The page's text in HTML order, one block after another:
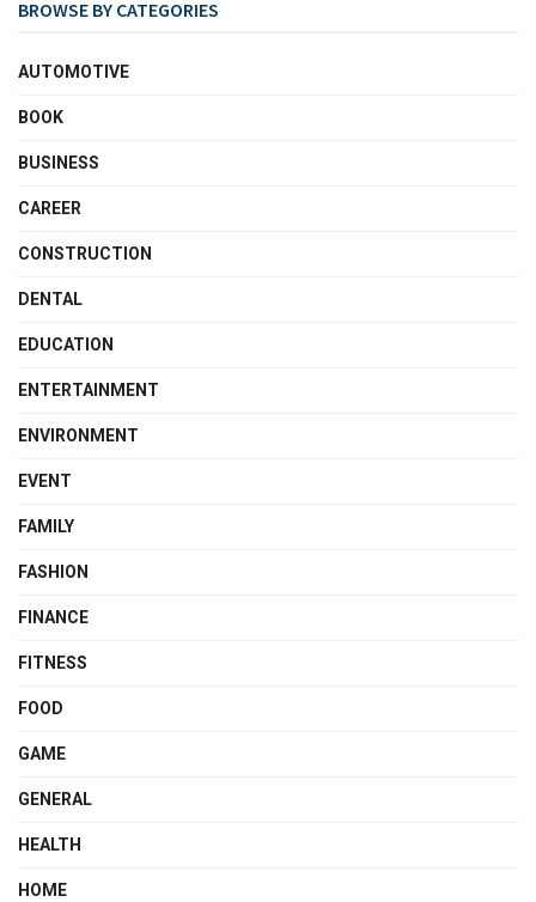
BROWSE BY CATEGORIES
AUTOMOTIVE
BOOK
BUSINESS
CAREER
CONSTRUCTION
DENTAL
EDUCATION
ENTERTAINMENT
ENVIRONMENT
EVENT
FAMILY
FASHION
FINANCE
FITNESS
FOOD
GAME
GENERAL
HEALTH
HOME